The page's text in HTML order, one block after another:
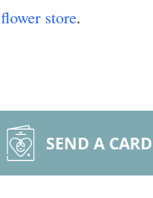
flower store.
SEND A CARD